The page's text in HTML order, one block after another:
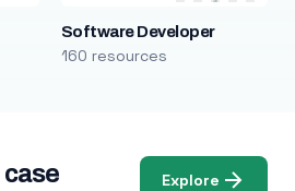
Software Developer
160 resources
case Explore